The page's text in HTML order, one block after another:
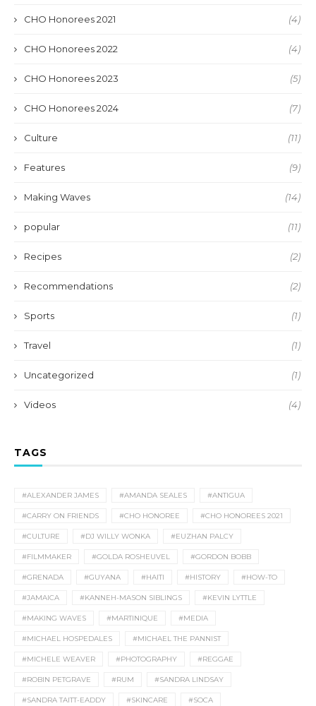
CHO Honorees 2021 (4)
CHO Honorees 2022 (4)
CHO Honorees 2023 (5)
CHO Honorees 2024 (7)
Culture (11)
Features (9)
Making Waves (14)
popular (11)
Recipes (2)
Recommendations (2)
Sports (1)
Travel (1)
Uncategorized (1)
Videos (4)
TAGS
#ALEXANDER JAMES #AMANDA SEALES #ANTIGUA
#CARRY ON FRIENDS #CHO HONOREE #CHO HONOREES 2021
#CULTURE #DJ WILLY WONKA #EUZHAN PALCY
#FILMMAKER #GOLDA ROSHEUVEL #GORDON BOBB
#GRENADA #GUYANA #HAITI #HISTORY #HOW-TO
#JAMAICA #KANNEH-MASON SIBLINGS #KEVIN LYTTLE
#MAKING WAVES #MARTINIQUE #MEDIA
#MICHAEL HOSPEDALES #MICHAEL THE PANNIST
#MICHELE WEAVER #PHOTOGRAPHY #REGGAE
#ROBIN PETGRAVE #RUM #SANDRA LINDSAY
#SANDRA TAITT-EADDY #SKINCARE #SOCA